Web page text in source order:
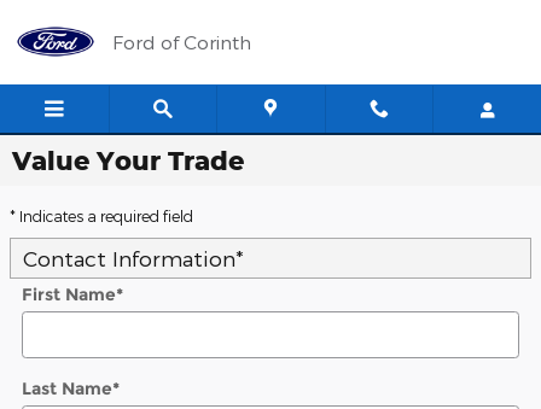
Ford of Corinth
Value Your Trade
* Indicates a required field
Contact Information*
First Name*
Last Name*